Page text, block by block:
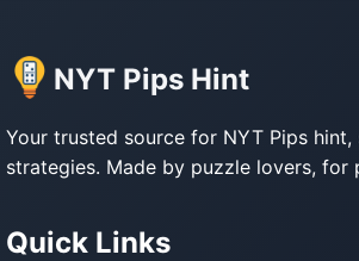
NYT Pips Hint
Your trusted source for NYT Pips hint,
strategies. Made by puzzle lovers, for
Quick Links